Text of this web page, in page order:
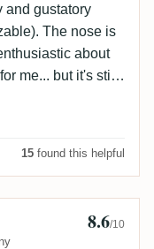
and gustatory
The nose is
about
me... but it's still
15 found this helpful
8.6/10